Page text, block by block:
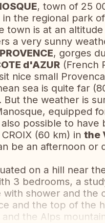
, town of 25
in the regional park of
town is at an
a very sunny
, gorges
d'AZUR (French
nice small
sea is quite far
But the weather is
equipped
possible to have
(60 km) in the
be an afternoon or
on a hill near
3 bedrooms, a
with shower and the
and the top of the
the Alps